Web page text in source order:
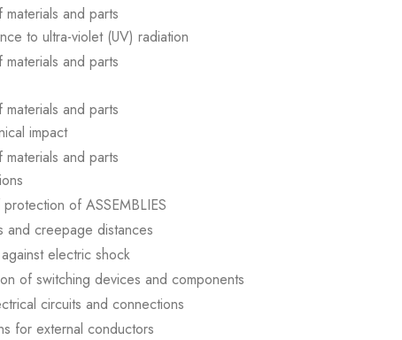
and parts
to ultra-violet (UV) radiation
and parts
and parts
impact
and parts
of ASSEMBLIES
and creepage distances
electric shock
of switching devices and components
circuits and connections
for external conductors